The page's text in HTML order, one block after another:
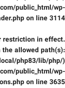
public_html/wp-
on line 3114
restriction in effect.
allowed path(s):
php83/lib/php/)
public_html/wp-
on line 3635